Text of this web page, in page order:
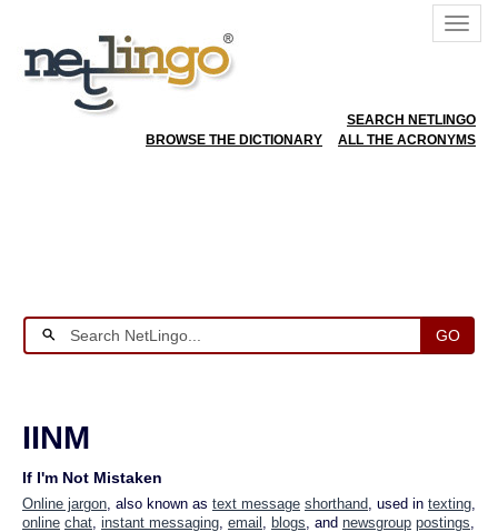
SEARCH NETLINGO
BROWSE THE DICTIONARY
ALL THE ACRONYMS
GO
IINM
If I'm Not Mistaken
Online jargon, also known as text message shorthand, used in texting,
online chat, instant messaging, email , blogs, and newsgroup postings,